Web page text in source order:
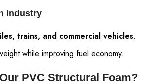
Industry
trains, and commercial vehicles.
while improving fuel economy.
PVC Structural Foam?